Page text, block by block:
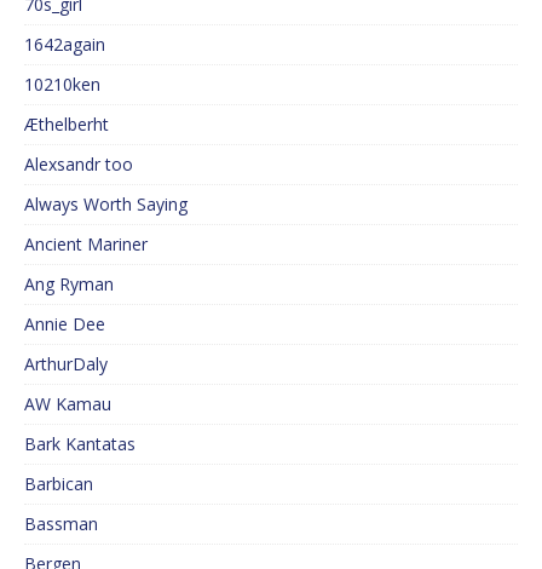
1642again
10210ken
Æthelberht
Alexsandr too
Always Worth Saying
Ancient Mariner
Ang Ryman
Annie Dee
ArthurDaly
AW Kamau
Bark Kantatas
Barbican
Bassman
Bergen